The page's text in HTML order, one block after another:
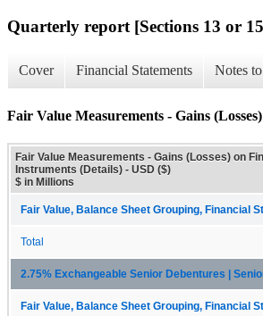
Quarterly report [Sections 13 or
Cover Financial Statements Notes
Fair Value Measurements - Gains
Fair Value Measurements - Gains (Losses) on
Instruments (Details) - USD ($)
$ in Millions
Fair Value, Balance Sheet Grouping, Financial
Total
2.75% Exchangeable Senior Debentures |
Fair Value, Balance Sheet Grouping, Financial